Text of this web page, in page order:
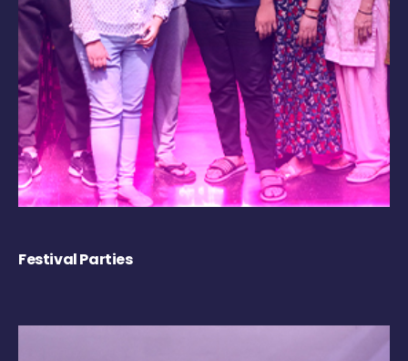
Festival Parties